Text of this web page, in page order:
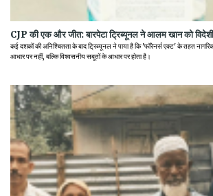
CJP की एक और जीत: बारपेटा ट्रिब्यूनल ने आलम खान को
कई दशकों की अनिश्चितता के बाद ट्रिब्यूनल ने पाया है कि 'फॉरेनर्स एक्ट' के तहत
आधार पर नहीं, बल्कि विश्वसनीय सबूतों के आधार पर होता है।